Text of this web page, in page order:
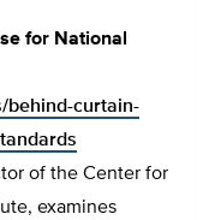
for National
behind-curtain-
of the Center for
examines